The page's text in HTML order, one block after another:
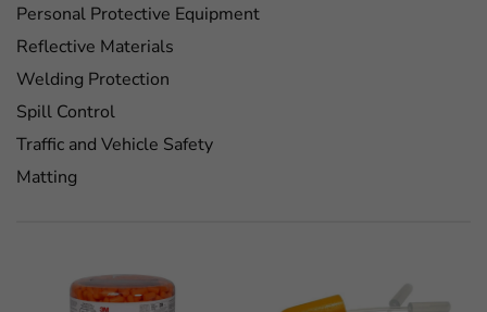
Personal Protective Equipment
Reflective Materials
Welding Protection
Spill Control
Traffic and Vehicle Safety
Matting